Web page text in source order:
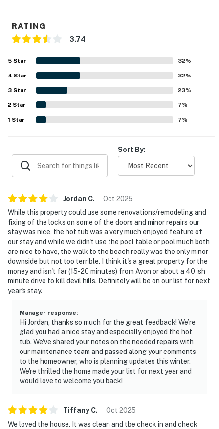
RATING
3.74
5 Star 32%
4 Star 32%
3 Star 23%
2 Star 7%
1 Star 7%
Sort By:
Jordan C. Oct 2025
While this property could use some renovations/remodeling and
fixing of the locks on some of the doors and minor repairs our
stay was nice, the hot tub was a very much enjoyed feature of
our stay and while we didn't use the pool table or pool much both
are nice to have, the walk to the beach really was the only minor
downside but not too terrible. I think it's a great property for the
money and isn't far (15-20 minutes) from Avon or about a 40 ish
minute drive to kill devil hills. Definitely will be on our list for next
year's stay.
Manager response:
Hi Jordan, thanks so much for the great feedback! We’re
glad you had a nice stay and especially enjoyed the hot
tub. We've shared your notes on the needed repairs with
our maintenance team and passed along your comments
to the homeowner, who is planning updates this winter.
We're thrilled the home made your list for next year and
would love to welcome you back!
Tiffany C. Oct 2025
We loved the house. It was clean and tbe check in and check